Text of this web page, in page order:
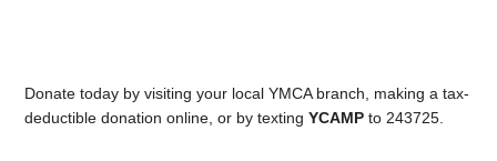
Donate today by visiting your local YMCA branch, making a tax-
deductible donation online, or by textingYCAMPto 243725.